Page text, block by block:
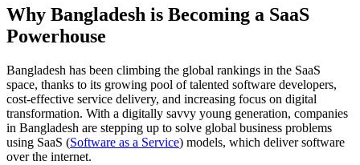
Why Bangladesh is Becoming a SaaS
Powerhouse
Bangladesh has been climbing the global rankings in the SaaS
space, thanks to its growing pool of talented software developers,
cost-effective service delivery, and increasing focus on digital
transformation. With a digitally savvy young generation, companies
in Bangladesh are stepping up to solve global business problems
using SaaS (Software as a Service) models, which deliver software
over the internet.